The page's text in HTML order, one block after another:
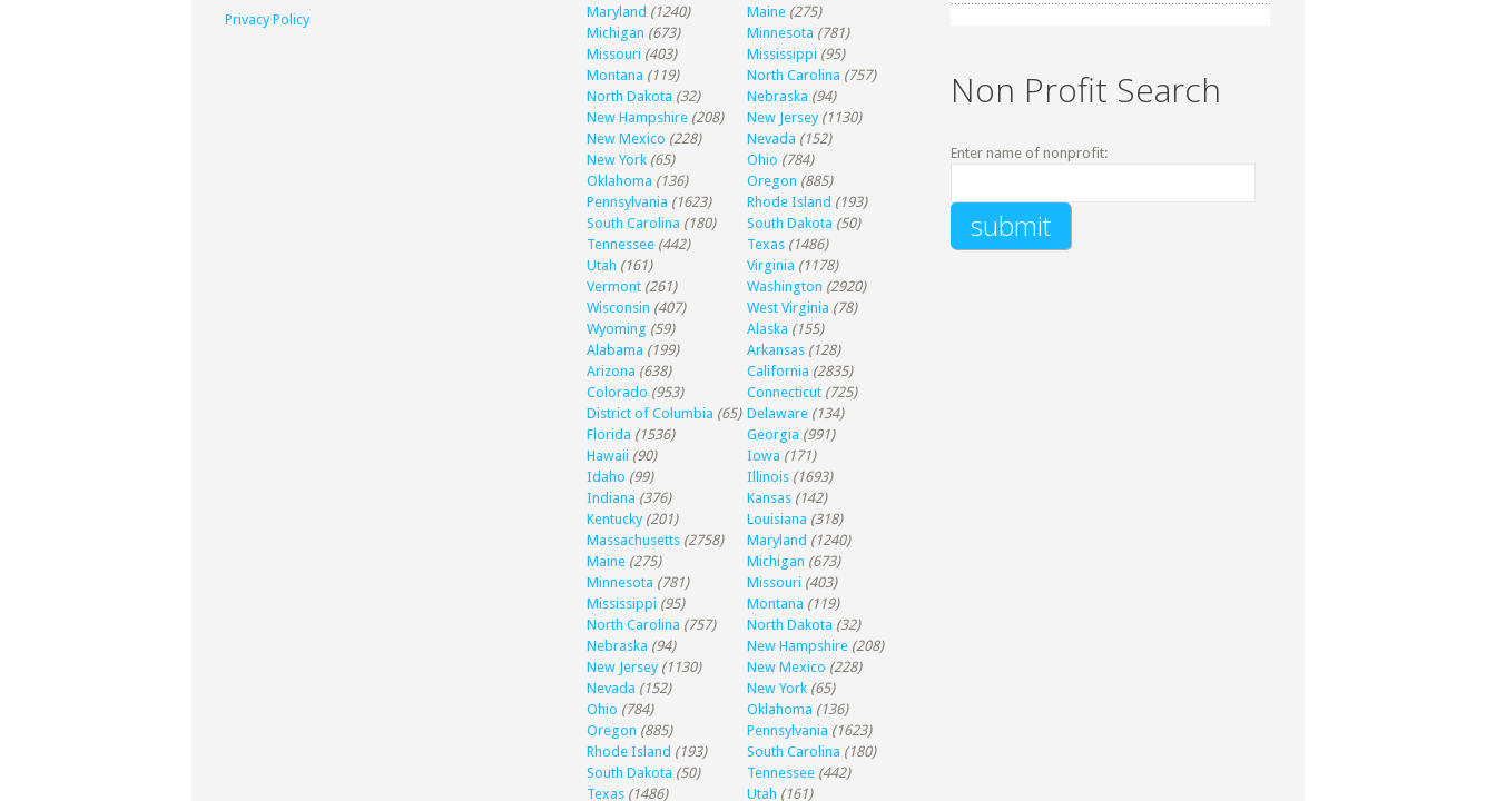
Privacy Policy
Maryland (1240) Maine (275)
Michigan (673) Minnesota (781)
Missouri (403) Mississippi (95)
Montana (119) North Carolina (757)
North Dakota (32) Nebraska (94)
New Hampshire (208) New Jersey (1130)
New Mexico (228) Nevada (152)
New York (65) Ohio (784)
Oklahoma (136) Oregon (885)
Pennsylvania (1623) Rhode Island (193)
South Carolina (180) South Dakota (50)
Tennessee (442) Texas (1486)
Utah (161) Virginia (1178)
Vermont (261) Washington (2920)
Wisconsin (407) West Virginia (78)
Wyoming (59) Alaska (155)
Alabama (199) Arkansas (128)
Arizona (638) California (2835)
Colorado (953) Connecticut (725)
District of Columbia (65) Delaware (134)
Florida (1536) Georgia (991)
Hawaii (90) Iowa (171)
Idaho (99) Illinois (1693)
Indiana (376) Kansas (142)
Kentucky (201) Louisiana (318)
Massachusetts (2758) Maryland (1240)
Maine (275) Michigan (673)
Minnesota (781) Missouri (403)
Mississippi (95) Montana (119)
North Carolina (757) North Dakota (32)
Nebraska (94) New Hampshire (208)
New Jersey (1130) New Mexico (228)
Nevada (152) New York (65)
Ohio (784) Oklahoma (136)
Oregon (885) Pennsylvania (1623)
Rhode Island (193) South Carolina (180)
South Dakota (50) Tennessee (442)
Texas (1486) Utah (161)
Non Profit Search
Enter name of nonprofit: